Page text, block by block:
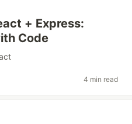
+ Express:
Code
4 min read